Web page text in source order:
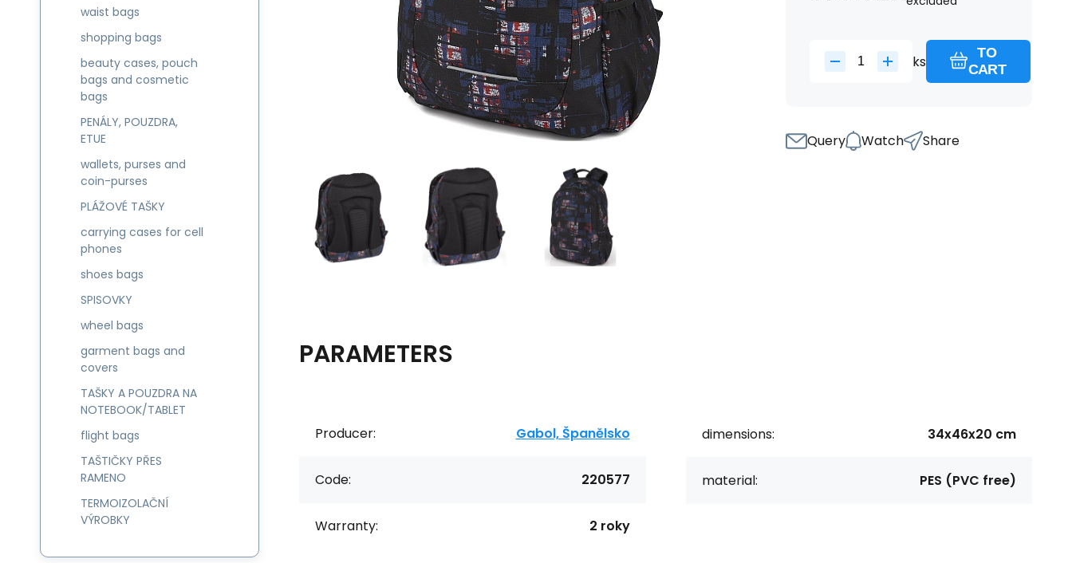
ks
TO
CART
Query Watch Share
PARAMETERS
Producer: Gabol, Španělsko
Code: 220577
Warranty: 2 roky
dimensions: 34x46x20 cm
material: PES (PVC free)
waist bags
shopping bags
beauty cases, pouch
bags and cosmetic
bags
PENÁLY, POUZDRA,
ETUE
wallets, purses and
coin-purses
PLÁŽOVÉ TAŠKY
carrying cases for cell
phones
shoes bags
SPISOVKY
wheel bags
garment bags and
covers
TAŠKY A POUZDRA NA
NOTEBOOK/TABLET
flight bags
TAŠTIČKY PŘES
RAMENO
TERMOIZOLAČNÍ
VÝROBKY